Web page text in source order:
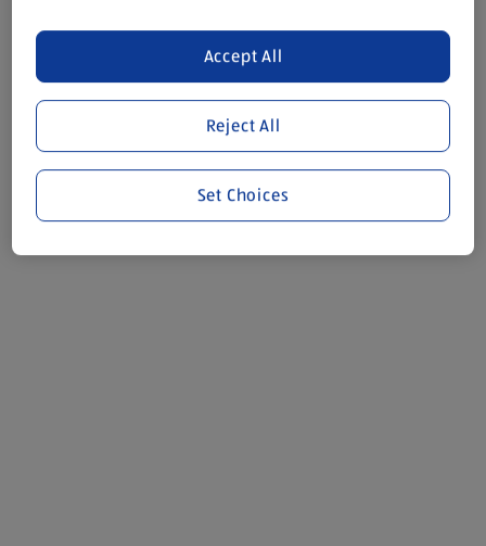
Reject All
Accept All
Set Choices